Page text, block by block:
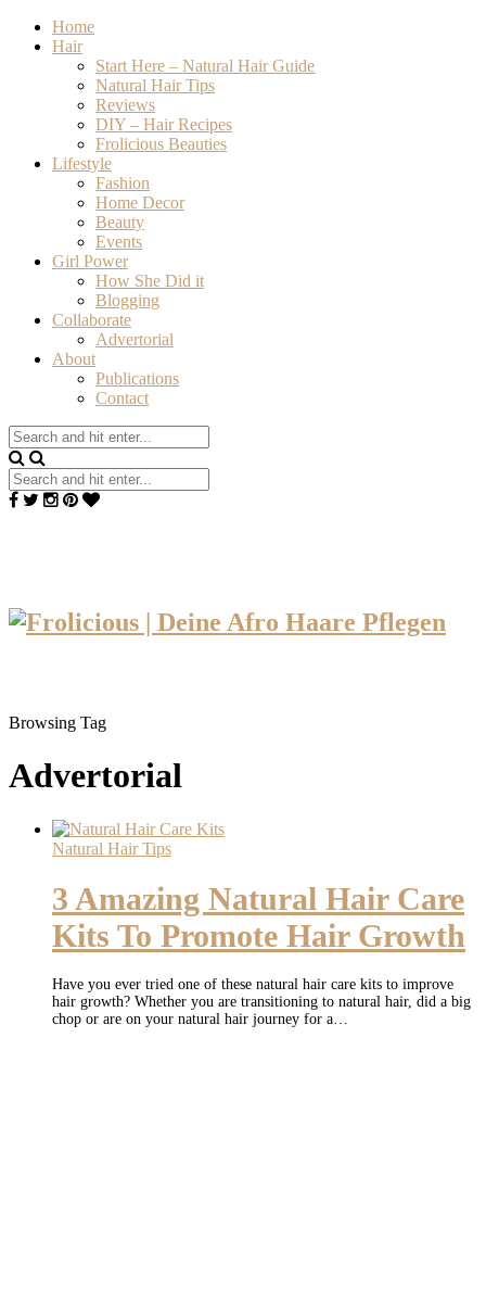
Home
Hair
Start Here – Natural Hair Guide
Natural Hair Tips
Reviews
DIY – Hair Recipes
Frolicious Beauties
Lifestyle
Fashion
Home Decor
Beauty
Events
Girl Power
How She Did it
Blogging
Collaborate
Advertorial
About
Publications
Contact
Browsing Tag
Advertorial
Natural Hair Tips
3 Amazing Natural Hair Care
Kits To Promote Hair Growth
Have you ever tried one of these natural hair care kits to improve
hair growth? Whether you are transitioning to natural hair, did a big
chop or are on your natural hair journey for a…